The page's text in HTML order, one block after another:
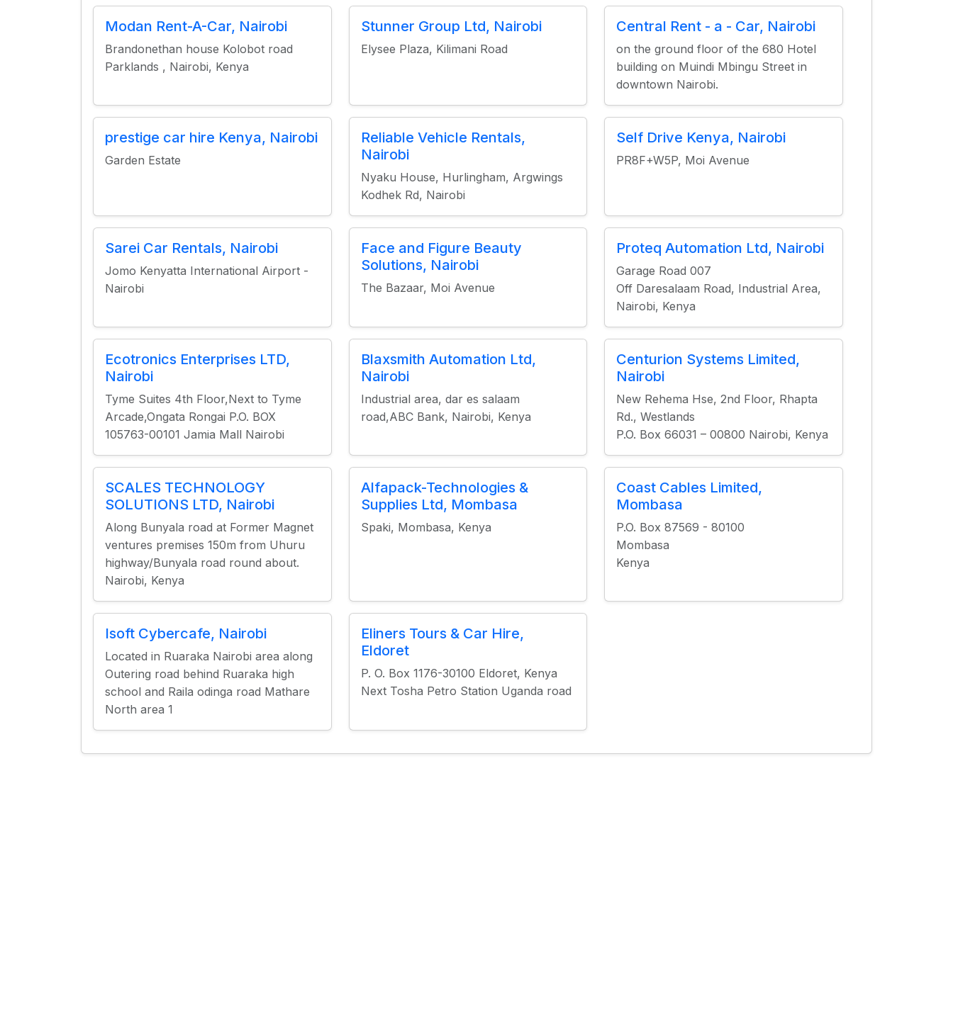
Modan Rent-A-Car, Nairobi
Brandonethan house Kolobot road
Parklands , Nairobi, Kenya
Stunner Group Ltd, Nairobi
Elysee Plaza, Kilimani Road
Central Rent - a - Car, Nairobi
on the ground floor of the 680 Hotel
building on Muindi Mbingu Street in
downtown Nairobi.
prestige car hire Kenya, Nairobi
Garden Estate
Reliable Vehicle Rentals,
Nairobi
Nyaku House, Hurlingham, Argwings
Kodhek Rd, Nairobi
Self Drive Kenya, Nairobi
PR8F+W5P, Moi Avenue
Sarei Car Rentals, Nairobi
Jomo Kenyatta International Airport -
Nairobi
Face and Figure Beauty
Solutions, Nairobi
The Bazaar, Moi Avenue
Proteq Automation Ltd, Nairobi
Garage Road 007
Off Daresalaam Road, Industrial Area,
Nairobi, Kenya
Ecotronics Enterprises LTD,
Nairobi
Tyme Suites 4th Floor,Next to Tyme
Arcade,Ongata Rongai P.O. BOX
105763-00101 Jamia Mall Nairobi
Blaxsmith Automation Ltd,
Nairobi
Industrial area, dar es salaam
road,ABC Bank, Nairobi, Kenya
Centurion Systems Limited,
Nairobi
New Rehema Hse, 2nd Floor, Rhapta
Rd., Westlands
P.O. Box 66031 – 00800 Nairobi, Kenya
SCALES TECHNOLOGY
SOLUTIONS LTD, Nairobi
Along Bunyala road at Former Magnet
ventures premises 150m from Uhuru
highway/Bunyala road round about.
Nairobi, Kenya
Alfapack-Technologies &
Supplies Ltd, Mombasa
Spaki, Mombasa, Kenya
Coast Cables Limited,
Mombasa
P.O. Box 87569 - 80100
Mombasa
Kenya
Isoft Cybercafe, Nairobi
Located in Ruaraka Nairobi area along
Outering road behind Ruaraka high
school and Raila odinga road Mathare
North area 1
Eliners Tours & Car Hire,
Eldoret
P. O. Box 1176-30100 Eldoret, Kenya
Next Tosha Petro Station Uganda road